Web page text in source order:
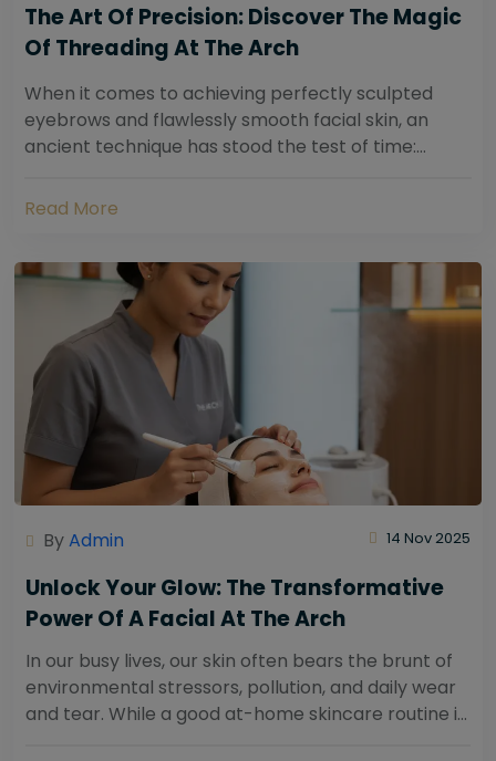
The Art Of Precision: Discover The Magic
Of Threading At The Arch
When it comes to achieving perfectly sculpted
eyebrows and flawlessly smooth facial skin, an
ancient technique has stood the test of time:
Read More
ByAdmin 14 Nov 2025
Unlock Your Glow: The Transformative
Power Of A Facial At The Arch
In our busy lives, our skin often bears the brunt of
environmental stressors, pollution, and daily wear
and tear. While a good at-home skincare routine is